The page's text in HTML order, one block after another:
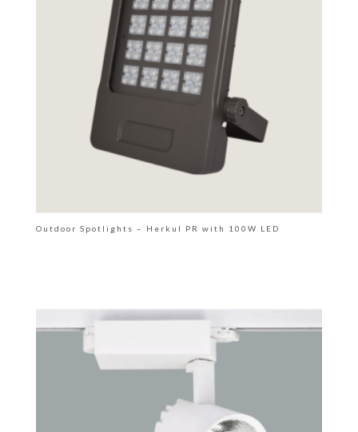
Outdoor Spotlights – Herkul PR with 100W LED